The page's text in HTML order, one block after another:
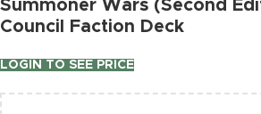
Summoner Wars (Second
Council Faction Deck
LOGIN TO SEE PRICE